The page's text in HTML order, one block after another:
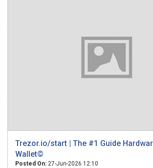
Trezor.io/start | The #1 Guide
Wallet©
Posted On: 27-Jun-2026 12:10